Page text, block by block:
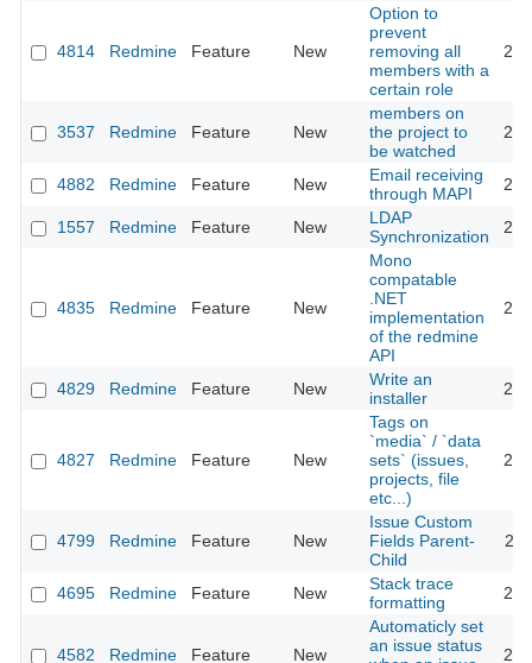
4814 Redmine Feature New
Option to
prevent
removing all
members with a
certain role
3537 Redmine Feature New
members on
the project to
be watched
4882 Redmine Feature New
Email receiving
through MAPI
1557 Redmine Feature New
LDAP
Synchronization
4835 Redmine Feature New
Mono
compatable
.NET
implementation
of the redmine
API
4829 Redmine Feature New
Write an
installer
4827 Redmine Feature New
Tags on
`media` / `data
sets` (issues,
projects, file
etc...)
4799 Redmine Feature New
Issue Custom
Fields Parent-
Child
4695 Redmine Feature New
Stack trace
formatting
4582 Redmine Feature New
Automaticly set
an issue status